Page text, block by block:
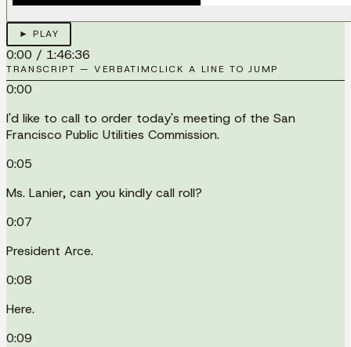
► PLAY
0:00 / 1:46:36
TRANSCRIPT — VERBATIMCLICK A LINE TO JUMP
0:00
I'd like to call to order today's meeting of the San
Francisco Public Utilities Commission.
0:05
Ms. Lanier, can you kindly call roll?
0:07
President Arce.
0:08
Here.
0:09